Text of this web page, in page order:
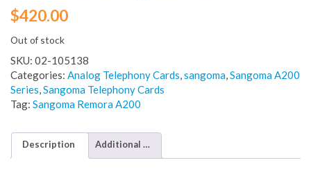
$420.00
Out of stock
SKU: 02-105138
Categories: Analog Telephony Cards,sangoma,Sangoma A200
Series,Sangoma Telephony Cards
Tag: Sangoma Remora A200
Description Additional information